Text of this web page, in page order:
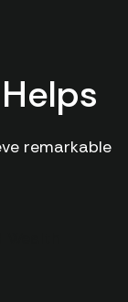
remarkable